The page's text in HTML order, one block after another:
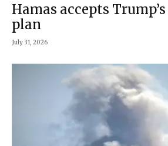
Hamas accepts
plan
July 31, 2026